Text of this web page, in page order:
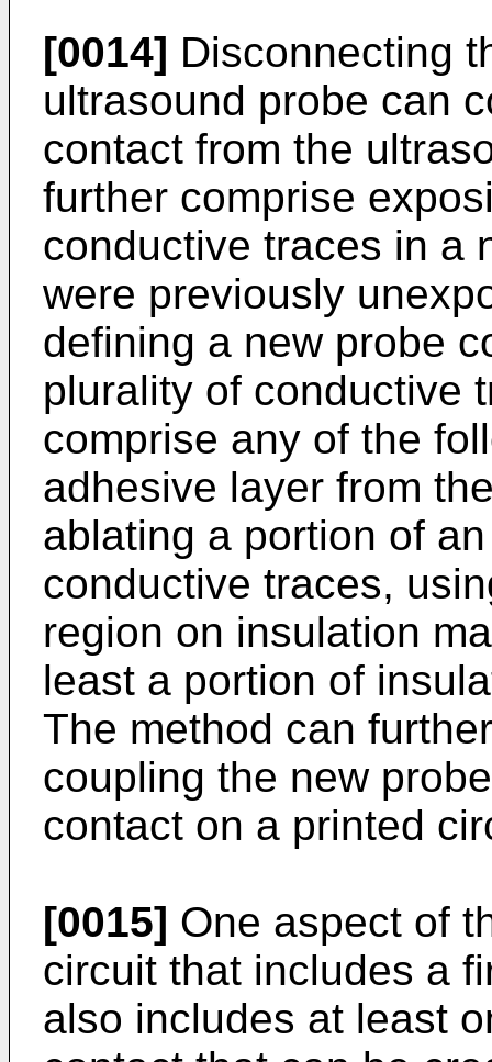
[0014] Disconnecting
ultrasound probe can
contact from the
further comprise
conductive traces in a
were previously
defining a new probe
plurality of conductive
comprise any of the
adhesive layer from
ablating a portion of
conductive traces,
region on insulation
least a portion of
The method can
coupling the new
contact on a printed
[0015] One aspect of
circuit that includes a
also includes at least